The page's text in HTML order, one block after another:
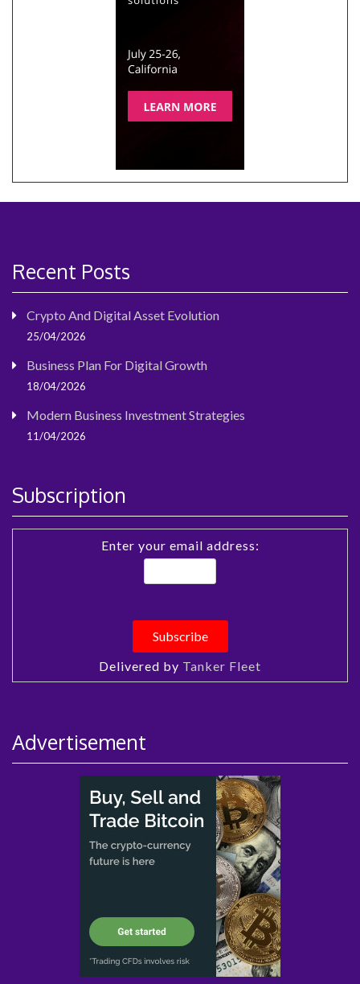
Recent Posts
Crypto And Digital Asset Evolution
25/04/2026
Business Plan For Digital Growth
18/04/2026
Modern Business Investment Strategies
11/04/2026
Subscription
Enter your email address:
Delivered by Tanker Fleet
Advertisement